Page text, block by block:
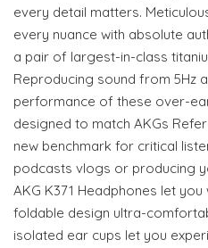
every detail matters.
every nuance with absolute
a pair of largest-in-class
Reproducing sound from 5Hz
performance of these over-
designed to match AKGs
new benchmark for critical
podcasts vlogs or producing
AKG K371 Headphones let
foldable design ultra-
isolated ear cups let you